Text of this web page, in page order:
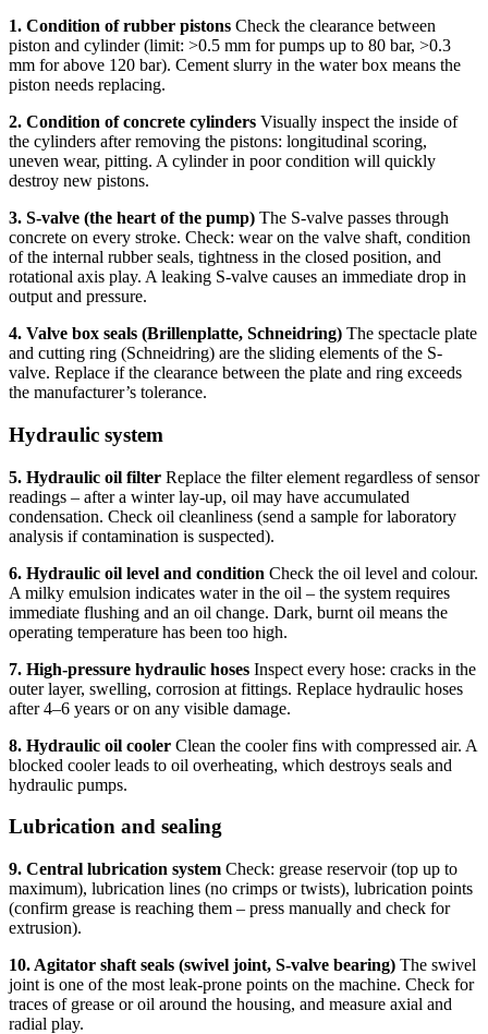
1. Condition of rubber pistons Check the clearance between
piston and cylinder (limit: >0.5 mm for pumps up to 80 bar, >0.3
mm for above 120 bar). Cement slurry in the water box means the
piston needs replacing.
2. Condition of concrete cylinders Visually inspect the inside of
the cylinders after removing the pistons: longitudinal scoring,
uneven wear, pitting. A cylinder in poor condition will quickly
destroy new pistons.
3. S-valve (the heart of the pump) The S-valve passes through
concrete on every stroke. Check: wear on the valve shaft, condition
of the internal rubber seals, tightness in the closed position, and
rotational axis play. A leaking S-valve causes an immediate drop in
output and pressure.
4. Valve box seals (Brillenplatte, Schneidring) The spectacle plate
and cutting ring (Schneidring) are the sliding elements of the S-
valve. Replace if the clearance between the plate and ring exceeds
the manufacturer’s tolerance.
Hydraulic system
5. Hydraulic oil filter Replace the filter element regardless of sensor
readings – after a winter lay-up, oil may have accumulated
condensation. Check oil cleanliness (send a sample for laboratory
analysis if contamination is suspected).
6. Hydraulic oil level and condition Check the oil level and colour.
A milky emulsion indicates water in the oil – the system requires
immediate flushing and an oil change. Dark, burnt oil means the
operating temperature has been too high.
7. High-pressure hydraulic hoses Inspect every hose: cracks in the
outer layer, swelling, corrosion at fittings. Replace hydraulic hoses
after 4–6 years or on any visible damage.
8. Hydraulic oil cooler Clean the cooler fins with compressed air. A
blocked cooler leads to oil overheating, which destroys seals and
hydraulic pumps.
Lubrication and sealing
9. Central lubrication system Check: grease reservoir (top up to
maximum), lubrication lines (no crimps or twists), lubrication points
(confirm grease is reaching them – press manually and check for
extrusion).
10. Agitator shaft seals (swivel joint, S-valve bearing) The swivel
joint is one of the most leak-prone points on the machine. Check for
traces of grease or oil around the housing, and measure axial and
radial play.